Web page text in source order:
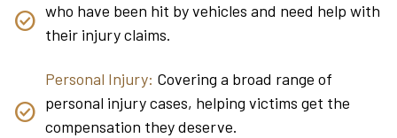
who have been hit by vehicles and need help with
their injury claims.
Personal Injury: Covering a broad range of
personal injury cases, helping victims get the
compensation they deserve.